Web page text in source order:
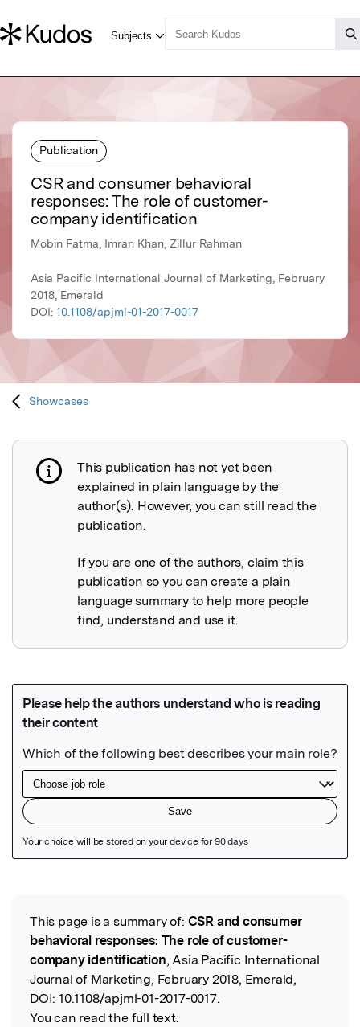
Publication
CSR and consumer behavioral
responses: The role of customer-
company identification
Mobin Fatma, Imran Khan, Zillur Rahman
Asia Pacific International Journal of Marketing, February
2018, Emerald
DOI: 10.1108/apjml-01-2017-0017
Showcases
Publication not explained
This publication has not yet been
explained in plain language by the
author(s). However, you can still read the
publication.
If you are one of the authors, claim this
publication so you can create a plain
language summary to help more people
find, understand and use it.
Read the Original
This page is a summary of: CSR and consumer
behavioral responses: The role of customer-
company identification, Asia Pacific International
Journal of Marketing, February 2018, Emerald,
DOI: 10.1108/apjml-01-2017-0017.
You can read the full text: